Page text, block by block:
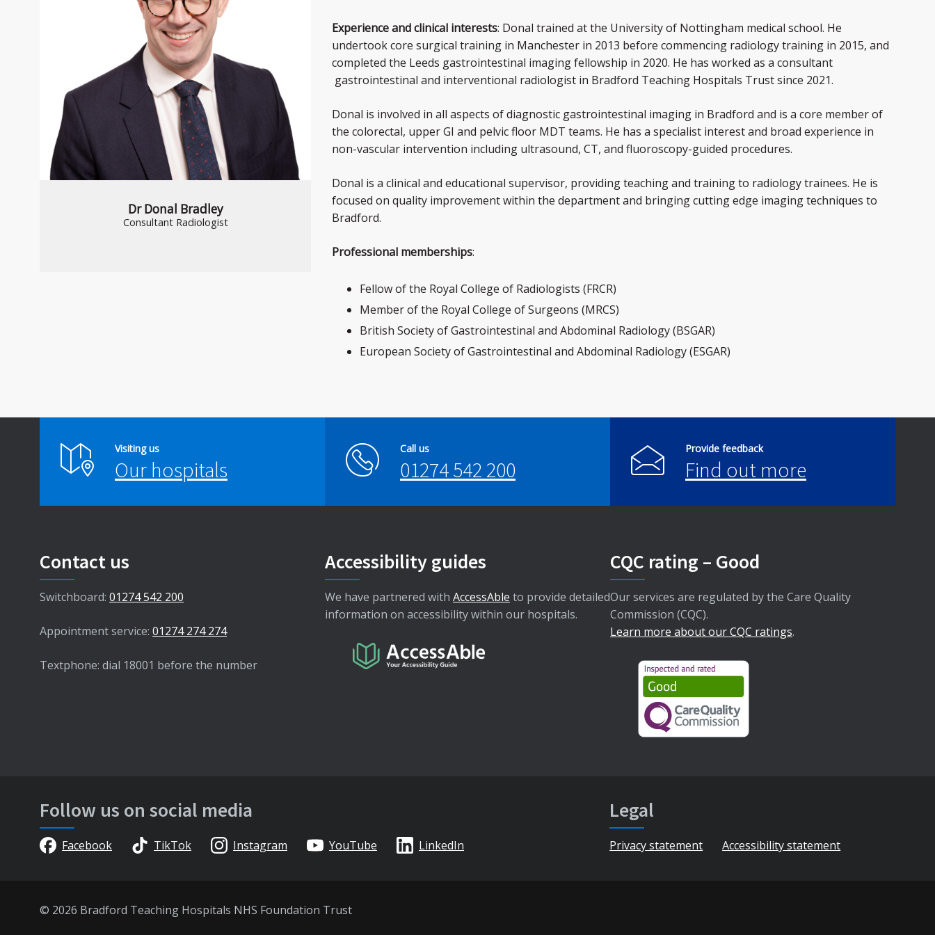
Dr Donal Bradley
Consultant Radiologist
Experience and clinical interests: Donal trained at the University of Nottingham medical school. He
undertook core surgical training in Manchester in 2013 before commencing radiology training in 2015, and
completed the Leeds gastrointestinal imaging fellowship in 2020. He has worked as a consultant
gastrointestinal and interventional radiologist in Bradford Teaching Hospitals Trust since 2021.
Donal is involved in all aspects of diagnostic gastrointestinal imaging in Bradford and is a core member of
the colorectal, upper GI and pelvic floor MDT teams. He has a specialist interest and broad experience in
non-vascular intervention including ultrasound, CT, and fluoroscopy-guided procedures.
Donal is a clinical and educational supervisor, providing teaching and training to radiology trainees. He is
focused on quality improvement within the department and bringing cutting edge imaging techniques to
Bradford.
Professional memberships:
Fellow of the Royal College of Radiologists (FRCR)
Member of the Royal College of Surgeons (MRCS)
British Society of Gastrointestinal and Abdominal Radiology (BSGAR)
European Society of Gastrointestinal and Abdominal Radiology (ESGAR)
Visiting us
Our hospitals
Call us
01274 542 200
Provide feedback
Find out more
Contact us
Switchboard: 01274 542 200
Appointment service: 01274 274 274
Textphone: dial 18001 before the number
Accessibility guides
We have partnered with AccessAble to provide detailed
information on accessibility within our hospitals.
CQC rating – Good
Our services are regulated by the Care Quality
Commission (CQC).
Learn more about our CQC ratings.
Follow us on social media
Facebook TikTok Instagram YouTube LinkedIn
Legal
Privacy statement Accessibility statement
© 2026 Bradford Teaching Hospitals NHS Foundation Trust